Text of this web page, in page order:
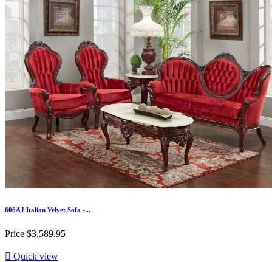
606AJ Italian Velvet Sofa -...
Price $3,589.95
 Quick view